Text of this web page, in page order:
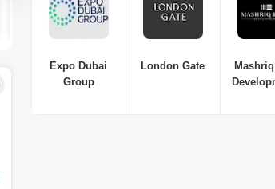
Expo Dubai
Group
London Gate